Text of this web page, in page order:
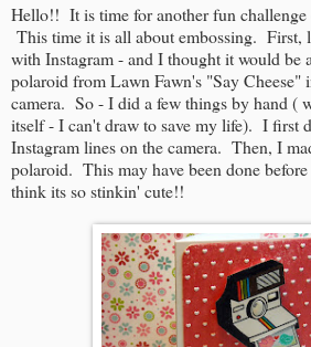
Hello!! It is time for another fun challenge
This time it is all about embossing. First,
with Instagram - and I thought it would be
polaroid from Lawn Fawn's "Say Cheese"
camera. So - I did a few things by hand (
itself - I can't draw to save my life). I first
Instagram lines on the camera. Then, I
polaroid. This may have been done
think its so stinkin' cute!!